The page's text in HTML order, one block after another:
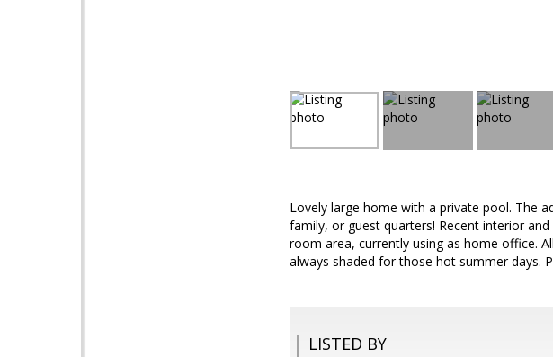
Lovely large home with a private pool. The
family, or guest quarters! Recent interior
room area, currently using as home office.
always shaded for those hot summer days.
LISTED BY